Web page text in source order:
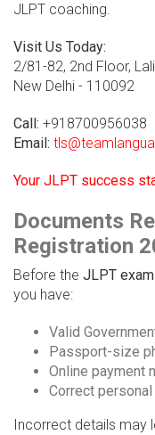
JLPT coaching.
Visit Us Today:
2/81-82, 2nd Floor,
New Delhi - 110092
Call: +918700956038
Email:
Your JLPT success
Documents
Registration
Before the JLPT
you have:
Valid
Passport-size
Online payment
Correct
Incorrect details may